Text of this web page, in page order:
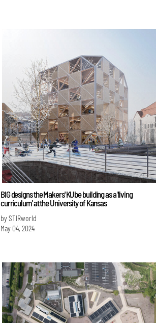
BIG designs the Makers' KUbe building as a 'living
curriculum' at the University of Kansas
by STIRworld
May 04, 2024